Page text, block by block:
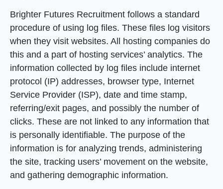
Brighter Futures Recruitment follows a standard
procedure of using log files. These files log visitors
when they visit websites. All hosting companies do
this and a part of hosting services’ analytics. The
information collected by log files include internet
protocol (IP) addresses, browser type, Internet
Service Provider (ISP), date and time stamp,
referring/exit pages, and possibly the number of
clicks. These are not linked to any information that
is personally identifiable. The purpose of the
information is for analyzing trends, administering
the site, tracking users’ movement on the website,
and gathering demographic information.